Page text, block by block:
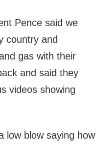
Pence said we
country and
gas with their
and said they
videos showing
low blow saying how